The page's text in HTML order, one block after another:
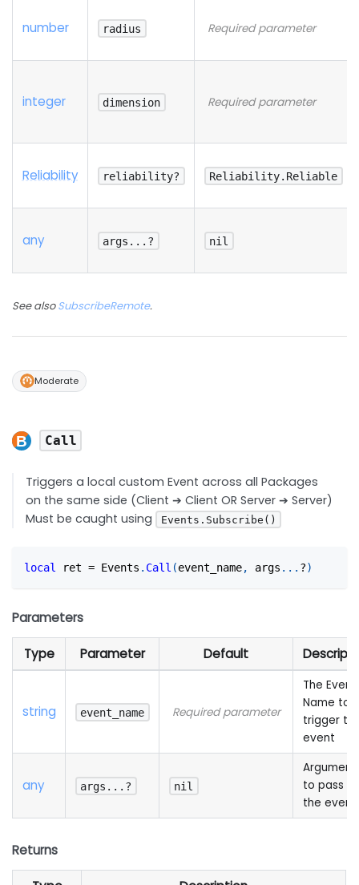
number radius Required parameter
integer dimension Required parameter
Reliability reliability? Reliability.Reliable
any args...? nil
See alsoSubscribeRemote.
Moderate
Call
Triggers a local custom Event across all Packages
on the same side (Client ➔ Client OR Server ➔ Server)
Must be caught using
Events.Subscribe()
local ret = Events . Call (event_name, args ... ?)
Parameters
Type Parameter Default
string event_name Required parameter
The Event
Name to
trigger
event
any args...? nil
to pass to
the event
Returns